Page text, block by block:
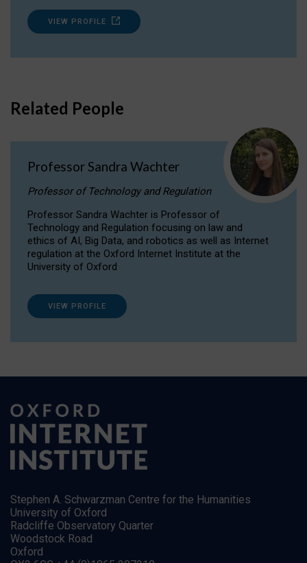
VIEW PROFILE
Related People
Professor Sandra Wachter
Professor of Technology and Regulation
Professor Sandra Wachter is Professor of
Technology and Regulation focusing on law and
ethics of AI, Big Data, and robotics as well as Internet
regulation at the Oxford Internet Institute at the
University of Oxford
VIEW PROFILE
Stephen A. Schwarzman Centre for the Humanities
University of Oxford
Radcliffe Observatory Quarter
Woodstock Road
Oxford